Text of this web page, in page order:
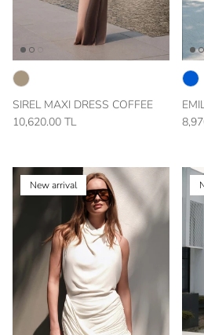
SIREL MAXI DRESS COFFEE
10,620.00 TL
New arrival